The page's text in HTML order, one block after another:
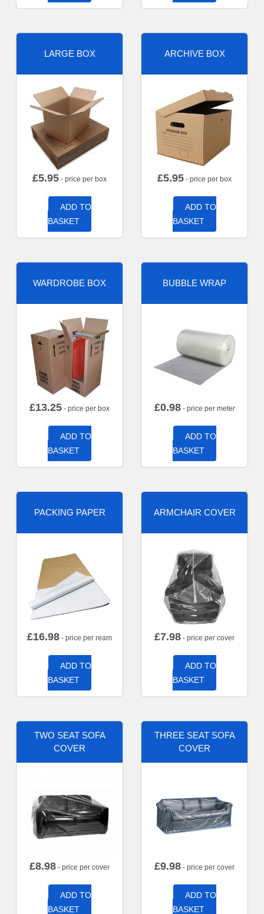
LARGE BOX
£5.95 - price per box
ADD TO
BASKET
ARCHIVE BOX
£5.95 - price per box
ADD TO
BASKET
WARDROBE BOX
£13.25 - price per box
ADD TO
BASKET
BUBBLE WRAP
£0.98- price per meter
ADD TO
BASKET
PACKING PAPER
£16.98 - price per ream
ADD TO
BASKET
ARMCHAIR COVER
£7.98 - price per cover
ADD TO
BASKET
TWO SEAT SOFA
COVER
£8.98 - price per cover
ADD TO
BASKET
THREE SEAT SOFA
COVER
£9.98 - price per cover
ADD TO
BASKET